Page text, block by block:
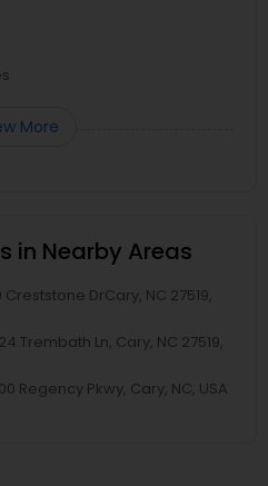
More
in Nearby Areas
DrCary, NC 27519,
Trembath Ln, Cary, NC 27519,
Regency Pkwy, Cary, NC, USA